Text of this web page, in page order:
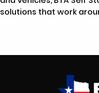
solutions that work